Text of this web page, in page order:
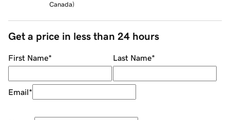
Canada)
Get a price in less than 24 hours
First Name* Last Name*
Email*